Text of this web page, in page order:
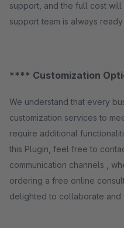
support, and the full cost
support team is always
**** Customization
We understand that every
customization services to
require additional
this Plugin, feel free to
communication channels ,
ordering a free online
delighted to collaborate and